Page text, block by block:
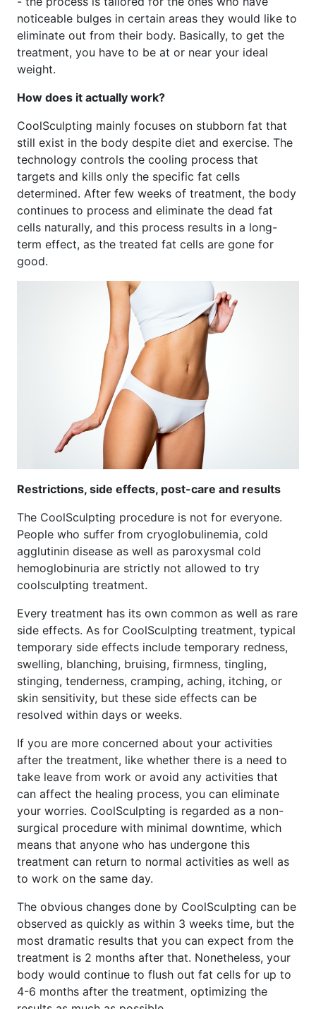
noticeable bulges in certain areas they would like to
eliminate out from their body. Basically, to get the
treatment, you have to be at or near your ideal
weight.
How does it actually work?
CoolSculpting mainly focuses on stubborn fat that
still exist in the body despite diet and exercise. The
technology controls the cooling process that
targets and kills only the specific fat cells
determined. After few weeks of treatment, the body
continues to process and eliminate the dead fat
cells naturally, and this process results in a long-
term effect, as the treated fat cells are gone for
good.
Restrictions, side effects, post-care and results
The CoolSculpting procedure is not for everyone.
People who suffer from cryoglobulinemia, cold
agglutinin disease as well as paroxysmal cold
hemoglobinuria are strictly not allowed to try
coolsculpting treatment.
Every treatment has its own common as well as rare
side effects. As for CoolSculpting treatment, typical
temporary side effects include temporary redness,
swelling, blanching, bruising, firmness, tingling,
stinging, tenderness, cramping, aching, itching, or
skin sensitivity, but these side effects can be
resolved within days or weeks.
If you are more concerned about your activities
after the treatment, like whether there is a need to
take leave from work or avoid any activities that
can affect the healing process, you can eliminate
your worries. CoolSculpting is regarded as a non-
surgical procedure with minimal downtime, which
means that anyone who has undergone this
treatment can return to normal activities as well as
to work on the same day.
The obvious changes done by CoolSculpting can be
observed as quickly as within 3 weeks time, but the
most dramatic results that you can expect from the
treatment is 2 months after that. Nonetheless, your
body would continue to flush out fat cells for up to
4-6 months after the treatment, optimizing the